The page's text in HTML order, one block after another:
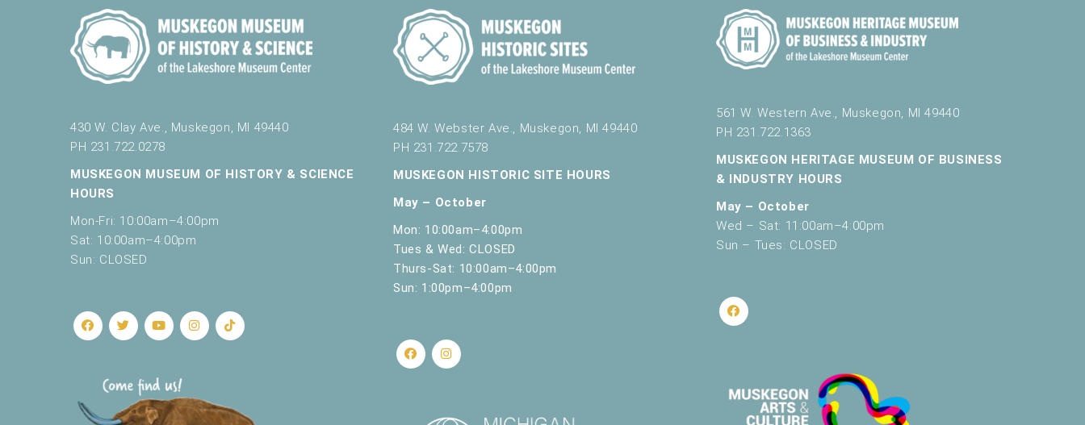
430 W. Clay Ave., Muskegon, MI 49440
PH 231.722.0278
MUSKEGON MUSEUM OF HISTORY & SCIENCE
HOURS
Mon-Fri: 10:00am–4:00pm
Sat: 10:00am–4:00pm
Sun: CLOSED
484 W. Webster Ave., Muskegon, MI 49440
PH 231.722.7578
MUSKEGON HISTORIC SITE HOURS
May – October
Mon: 10:00am–4:00pm
Tues & Wed: CLOSED
Thurs-Sat: 10:00am–4:00pm
Sun: 1:00pm–4:00pm
561 W. Western Ave., Muskegon, MI 49440
PH 231.722.1363
MUSKEGON HERITAGE MUSEUM OF BUSINESS
& INDUSTRY HOURS
May – October
Wed – Sat: 11:00am–4:00pm
Sun – Tues: CLOSED